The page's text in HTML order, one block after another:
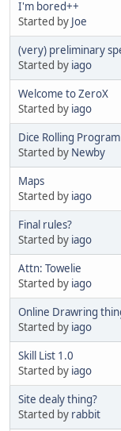
I'm bored++
Started by Joe
(very) preliminary
Started by iago
Welcome to ZeroX
Started by iago
Dice Rolling Program
Started by Newby
Maps
Started by iago
Final rules?
Started by iago
Attn: Towelie
Started by iago
Online Drawring
Started by iago
Skill List 1.0
Started by iago
Site dealy thing?
Started by rabbit